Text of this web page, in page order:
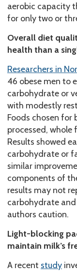
aerobic capacity
for only two or
Overall diet
health than a
Researchers in
46 obese men to
carbohydrate or
with modestly
Foods chosen
processed, whole
Results showed
carbohydrate or
similar
components of
results may not
carbohydrate
authors caution.
Light-blocking
maintain milk’s
A recent study